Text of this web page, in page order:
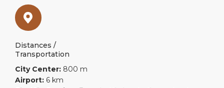
Distances /
Transportation
City Center: 800 m
Airport: 6 km